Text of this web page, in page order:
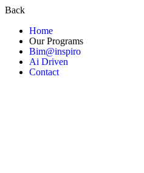
Back
Home
Our Programs
Bim@inspiro
Ai Driven
Contact